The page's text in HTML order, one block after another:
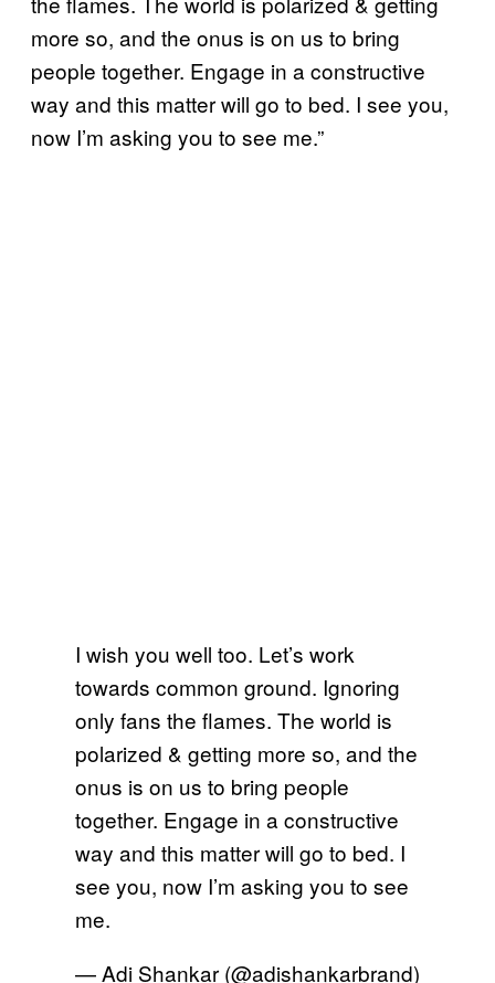
more so, and the onus is on us to bring
people together. Engage in a constructive
way and this matter will go to bed. I see you,
now I’m asking you to see me.”
I wish you well too. Let’s work
towards common ground. Ignoring
only fans the flames. The world is
polarized & getting more so, and the
onus is on us to bring people
together. Engage in a constructive
way and this matter will go to bed. I
see you, now I’m asking you to see
me.
— Adi Shankar (@adishankarbrand)